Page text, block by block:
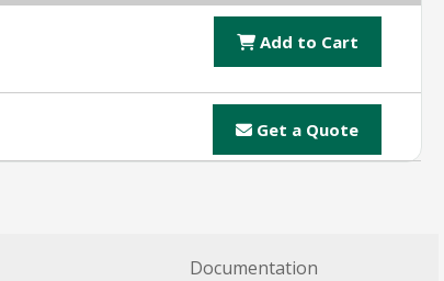
Add to Cart
Get a Quote
Documentation